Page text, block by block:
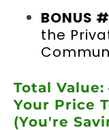
BONUS
the
Total Value:
Your Price
(You're